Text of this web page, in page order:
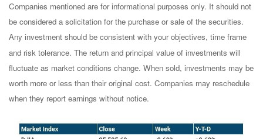
Companies mentioned are for informational purposes only. It should not
be considered a solicitation for the purchase or sale of the securities.
Any investment should be consistent with your objectives, time frame
and risk tolerance. The return and principal value of investments will
fluctuate as market conditions change. When sold, investments may be
worth more or less than their original cost. Companies may reschedule
when they report earnings without notice.